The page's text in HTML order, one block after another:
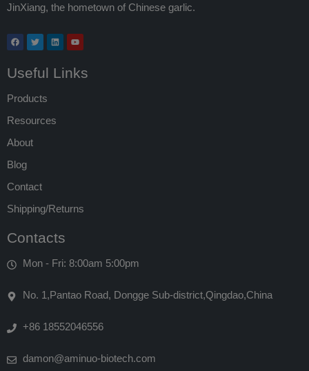
JinXiang, the hometown of Chinese garlic.
Useful Links
Products
Resources
About
Blog
Contact
Shipping/Returns
Contacts
Mon - Fri: 8:00am 5:00pm
No. 1,Pantao Road, Dongge Sub-district,Qingdao,China
+86 18552046556
damon@aminuo-biotech.com